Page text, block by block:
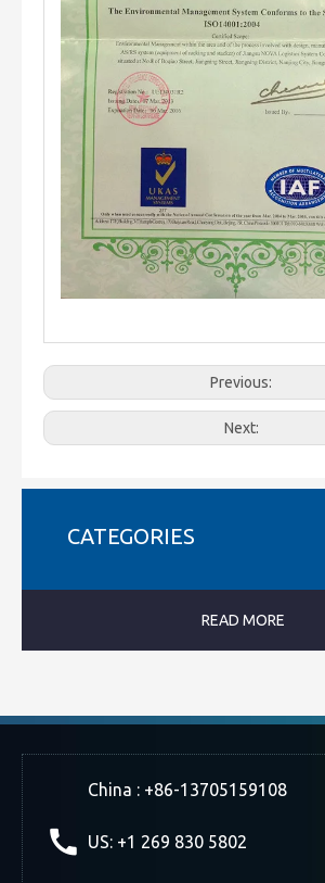
Previous:
Next:
CATEGORIES
READ MORE
China : +86-13705159108
US: +1 269 830 5802